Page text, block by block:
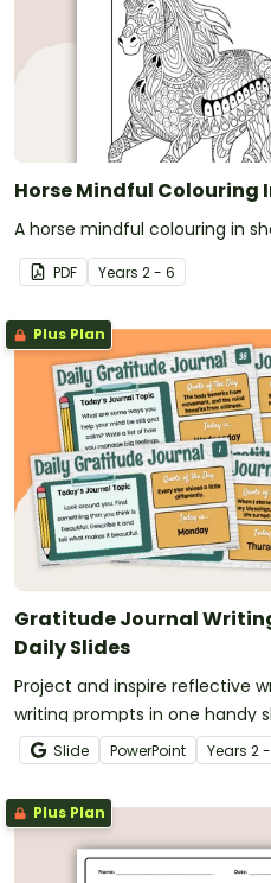
Horse Mindful Colouring
A horse mindful colouring in
PDF Years 2 - 6
Plus Plan
Gratitude Journal
Daily Slides
Project and inspire reflective
writing prompts in one handy
Slide PowerPoint Years 2
Plus Plan